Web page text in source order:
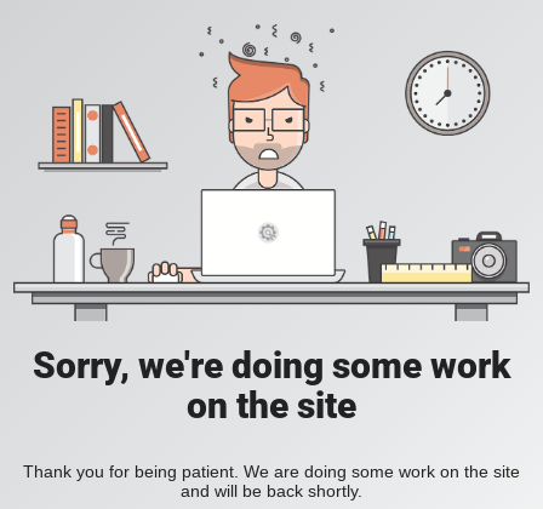
Sorry, we're doing some work
on the site
Thank you for being patient. We are doing some work on the site
and will be back shortly.